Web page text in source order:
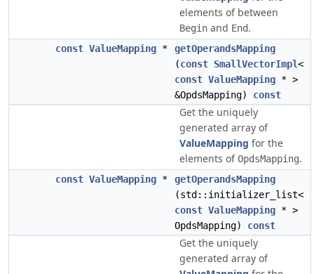
elements of between
Begin and End.
const ValueMapping *
getOperandsMapping
(const SmallVectorImpl<
const ValueMapping * >
&OpdsMapping) const
Get the uniquely
generated array of
ValueMapping for the
elements ofOpdsMapping.
const ValueMapping *
getOperandsMapping
(std::initializer_list<
const ValueMapping * >
OpdsMapping) const
Get the uniquely
generated array of